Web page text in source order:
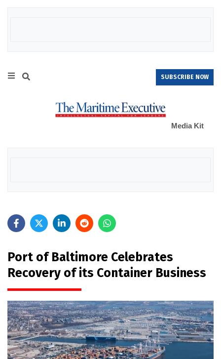
SUBSCRIBE NOW
Media Kit
Port of Baltimore Celebrates
Recovery of its Container Business